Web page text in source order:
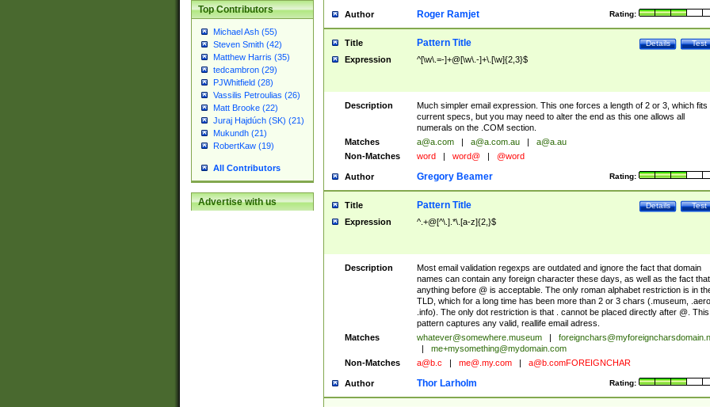
Top Contributors
Michael Ash (55)
Steven Smith (42)
Matthew Harris (35)
tedcambron (29)
PJWhitfield (28)
Vassilis Petroulias (26)
Matt Brooke (22)
Juraj Hajdúch (SK) (21)
Mukundh (21)
RobertKaw (19)
All Contributors
Advertise with us
Author Rating:
Roger Ramjet
Title Test
Details
Pattern Title
Expression ^[\w\.=-]+@[\w\.-]+\.[\w]{2,3}$
Description
Much simpler email expression. This one forces a length of 2 or 3, which fits
current specs, but you may need to alter the end as this one allows all
numerals on the .COM section.
Matches
a@a.com a@a.com.au
a@a.au
Non-Matches
word word@ @word
Author Rating:
Gregory Beamer
Title Test
Details
Pattern Title
Expression ^.+@[^\.].*\.[a-z]{2,}$
Description
Most email validation regexps are outdated and ignore the fact that domain
names can contain any foreign character these days, as well as the fact that
anything before @ is acceptable. The only roman alphabet restriction is in
TLD, which for a long time has been more than 2 or 3 chars (.museum, .aero,
.info). The only dot restriction is that . cannot be placed directly after @. This
pattern captures any valid, reallife email adress.
Matches
whatever@somewhere.museum
me+mysomething@mydomain.com
Non-Matches
a@b.c me@.my.com a@b.comFOREIGNCHAR
Author Rating:
Thor Larholm